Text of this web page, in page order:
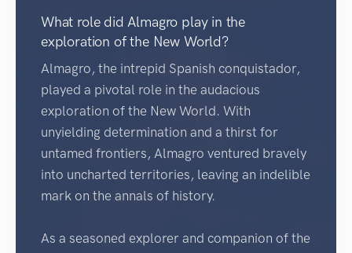
What role did Almagro play in the
exploration of the New World?
Almagro, the intrepid Spanish conquistador,
played a pivotal role in the audacious
exploration of the New World. With
unyielding determination and a thirst for
untamed frontiers, Almagro ventured bravely
into uncharted territories, leaving an indelible
mark on the annals of history.
As a seasoned explorer and companion of the